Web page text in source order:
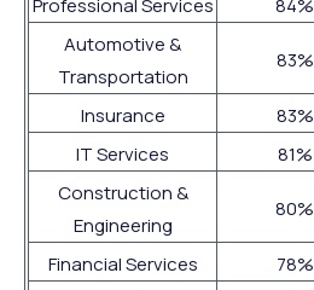
Professional Services
84%
Automotive &
Transportation
83%
Insurance 83%
IT Services
81%
Construction &
Engineering
80%
Financial Services 78%